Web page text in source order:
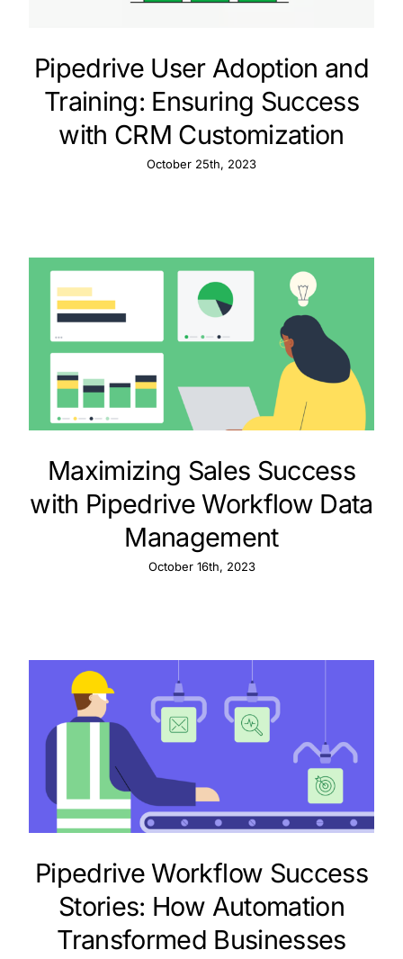
Pipedrive User Adoption and
Training: Ensuring Success
with CRM Customization
October 25th, 2023
Maximizing Sales Success
with Pipedrive Workflow Data
Management
October 16th, 2023
Pipedrive Workflow Success
Stories: How Automation
Transformed Businesses